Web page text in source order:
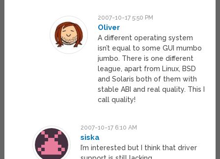
2007-10-17 5:50 PM
Oliver
A different operating system
isn’t equal to some GUI mumbo
jumbo. There is one different
league, apart from Linux, BSD
and Solaris both of them with
stable ABI and real quality. This I
call quality!
2007-10-17 6:10 AM
siska
I’m interested but I think that driver